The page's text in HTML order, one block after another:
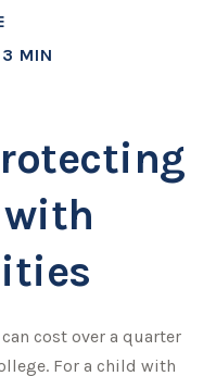
MIN
cost over a quarter
For a child with